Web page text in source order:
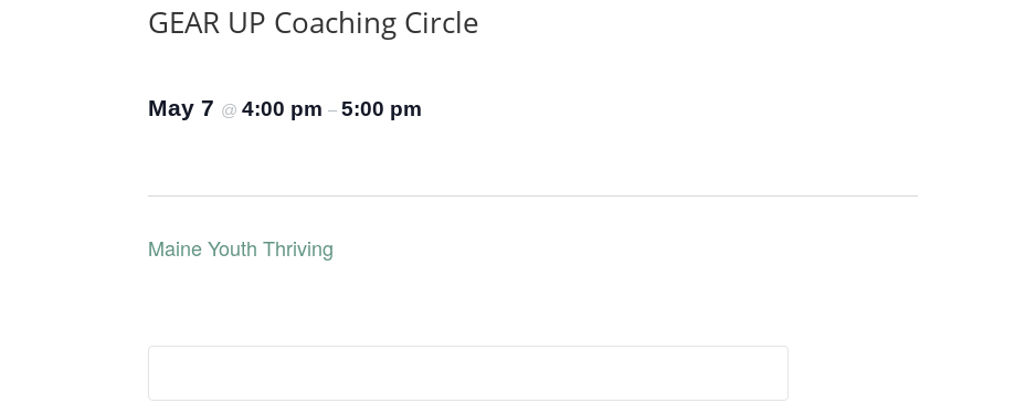
GEAR UP Coaching Circle
May 7 @4:00 pm–5:00 pm
Maine Youth Thriving